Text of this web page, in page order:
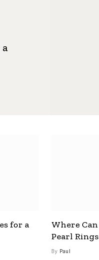
for a
Where
Pearl
By Paul